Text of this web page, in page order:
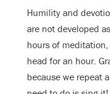
Humility and
are not developed
hours of
head for an hour.
because we repeat